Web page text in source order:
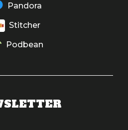
Pandora
Stitcher
Podbean